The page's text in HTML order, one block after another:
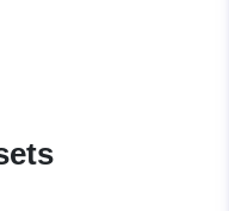
cash-coverage-in-the-